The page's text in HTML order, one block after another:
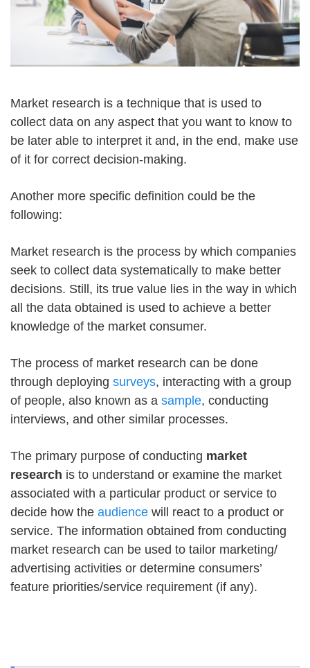
Market research is a technique that is used to
collect data on any aspect that you want to know to
be later able to interpret it and, in the end, make use
of it for correct decision-making.
Another more specific definition could be the
following:
Market research is the process by which companies
seek to collect data systematically to make better
decisions. Still, its true value lies in the way in which
all the data obtained is used to achieve a better
knowledge of the market consumer.
The process of market research can be done
through deploying surveys, interacting with a group
of people, also known as a sample, conducting
interviews, and other similar processes.
The primary purpose of conducting market
research is to understand or examine the market
associated with a particular product or service to
decide how the audience will react to a product or
service. The information obtained from conducting
market research can be used to tailor marketing/
advertising activities or determine consumers’
feature priorities/service requirement (if any).